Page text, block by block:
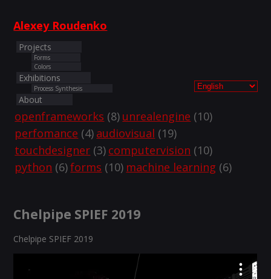
Alexey Roudenko
Projects
Forms
Colors
Exhibitions
Process Synthesis
About
openframeworks (8) unrealengine (10)
perfomance (4) audiovisual (19)
touchdesigner (3) computervision (10)
python (6)forms (10) machine learning (6)
Chelpipe SPIEF 2019
Chelpipe SPIEF 2019